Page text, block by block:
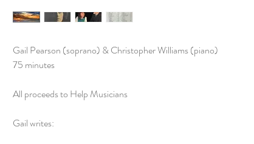
Gail Pearson (soprano) & Christopher Williams (piano)
75 minutes
All proceeds to Help Musicians
Gail writes: